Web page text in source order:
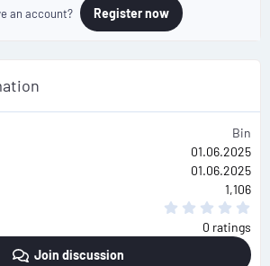
an account? Register now
Bin
01.06.2025
01.06.2025
1,106
s
0 ratings
Join discussion